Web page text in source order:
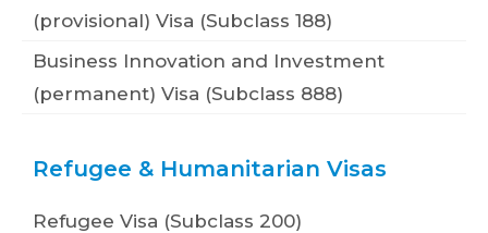
(provisional) Visa (Subclass 188)
Business Innovation and Investment
(permanent) Visa (Subclass 888)
Refugee & Humanitarian Visas
Refugee Visa (Subclass 200)